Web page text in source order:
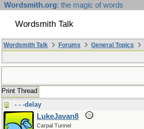
Wordsmith.org: the magic of words
Wordsmith Talk
Wordsmith Talk Forums General Topics
Print Thread
- - -delay
LukeJavan8
Carpal Tunnel